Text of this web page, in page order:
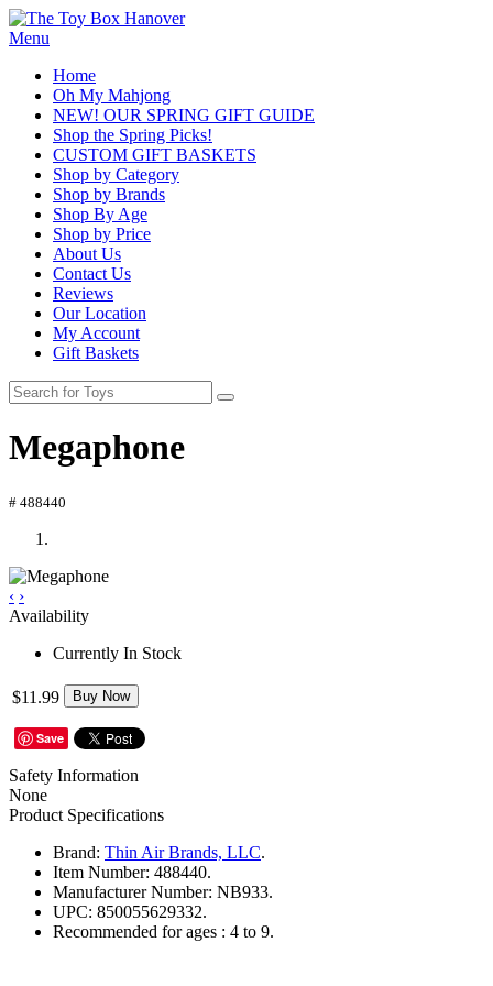
Menu
Home
Oh My Mahjong
NEW! OUR SPRING GIFT GUIDE
Shop the Spring Picks!
CUSTOM GIFT BASKETS
Shop by Category
Shop by Brands
Shop By Age
Shop by Price
About Us
Contact Us
Reviews
Our Location
My Account
Gift Baskets
Megaphone
# 488440
‹ ›
Availability
Currently In Stock
$11.99 Buy Now
Save
Safety Information
None
Product Specifications
Brand: Thin Air Brands, LLC.
Item Number: 488440.
Manufacturer Number: NB933.
UPC: 850055629332.
Recommended for ages : 4 to 9.